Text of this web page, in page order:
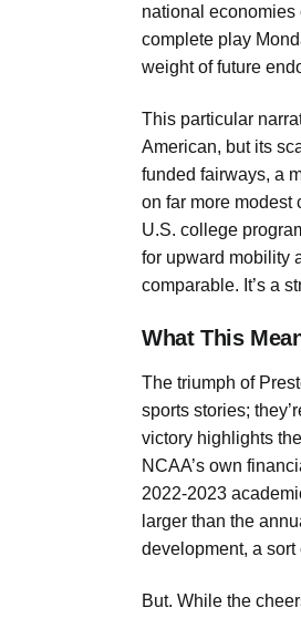
national economies
complete play
weight of future
This particular
American, but its
funded fairways, a
on far more modest
U.S. college
for upward mobility
comparable. It’s a
What This
The triumph of
sports stories;
victory highlights
NCAA’s own
2022-2023
larger than the
development, a
But. While the